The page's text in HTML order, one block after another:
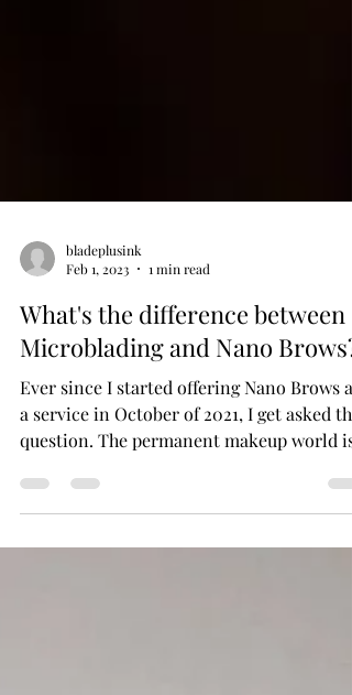
Feb 1, 2023
1 min read
What's the difference between
Microblading and Nano Brows?
Ever since I started offering Nano Brows as
a service in October of 2021, I get asked
question. The permanent makeup world is